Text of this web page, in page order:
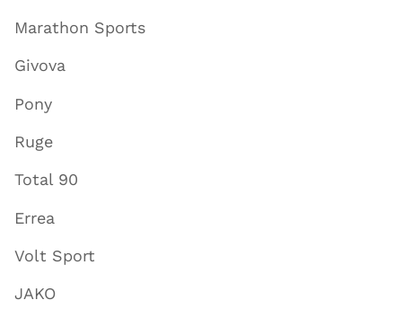
Marathon Sports
Givova
Pony
Ruge
Total 90
Errea
Volt Sport
JAKO